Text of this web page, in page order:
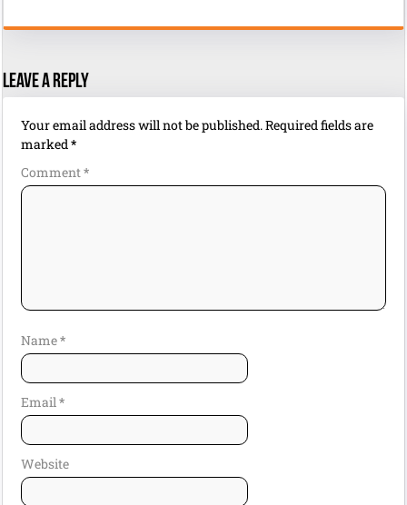
Leave a Reply
Your email address will not be published.Required fields are
marked*
Comment*
Name*
Email*
Website